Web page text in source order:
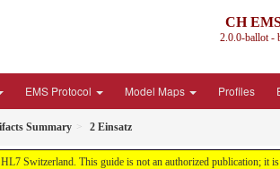
CH
2.0.0-ballot -
EMS Protocol Model Maps Profiles
Summary 2 Einsatz
Switzerland. This guide is not an authorized publication;